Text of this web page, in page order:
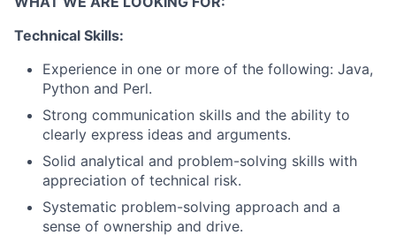
Technical Skills:
Experience in one or more of the following: Java,
Python and Perl.
Strong communication skills and the ability to
clearly express ideas and arguments.
Solid analytical and problem-solving skills with
appreciation of technical risk.
Systematic problem-solving approach and a
sense of ownership and drive.